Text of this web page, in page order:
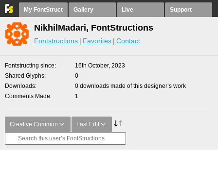
My FontStruct Gallery Live Support
NikhilMadari, FontStructions
Fontstructions Favorites Contact
Fontstructing since
16th October, 2023
Shared Glyphs
0
Downloads
0 downloads made of this designer’s work
Comments Made
1
Creative Common Last Edit